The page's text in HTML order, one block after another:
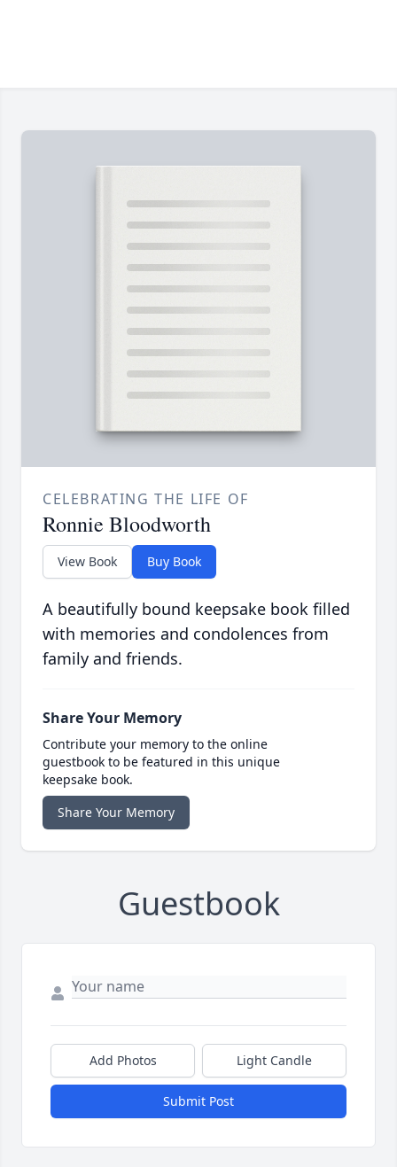
CELEBRATING THE LIFE OF
Ronnie Bloodworth
View Book Buy Book
A beautifully bound keepsake book filled
with memories and condolences from
family and friends.
Share Your Memory
Contribute your memory to the online
guestbook to be featured in this unique
keepsake book.
Share Your Memory
Guestbook
Add Photos Light Candle
Submit Post